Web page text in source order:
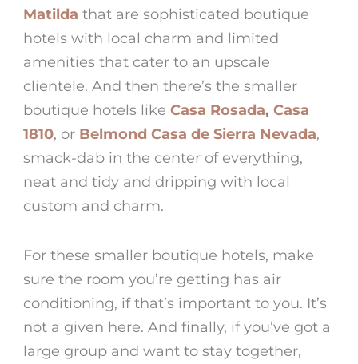
Matilda that are sophisticated boutique
hotels with local charm and limited
amenities that cater to an upscale
clientele. And then there’s the smaller
boutique hotels like Casa Rosada, Casa
1810, or Belmond Casa de Sierra Nevada,
smack-dab in the center of everything,
neat and tidy and dripping with local
custom and charm.
For these smaller boutique hotels, make
sure the room you’re getting has air
conditioning, if that’s important to you. It’s
not a given here. And finally, if you’ve got a
large group and want to stay together,